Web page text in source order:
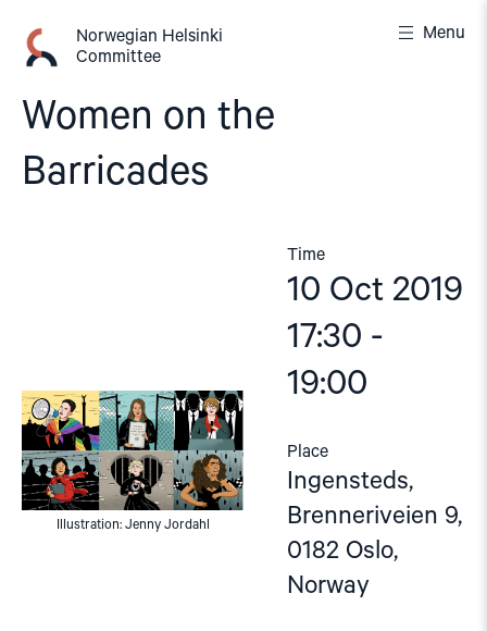
content
Norwegian Helsinki
Committee
Menu
Women on the
Barricades
Illustration: Jenny Jordahl
Time
10 Oct 2019
17:30 -
19:00
Place
Ingensteds,
Brenneriveien 9,
0182 Oslo,
Norway